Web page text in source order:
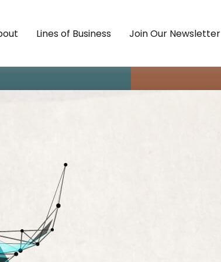
Lines of Business Join Our Newsletter